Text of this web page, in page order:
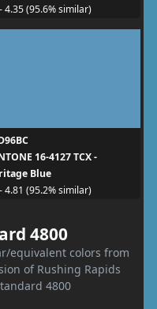
4.35 (95.6% similar)
16-4127 TCX -
Blue
4.81 (95.2% similar)
4800
equivalent colors from
of Rushing Rapids
4800